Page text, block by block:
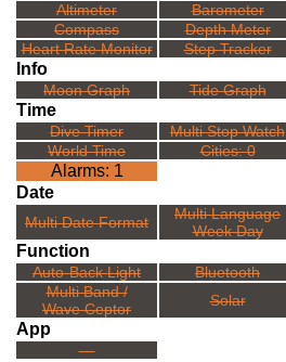
Altimeter Barometer
Compass
Depth Meter
Heart Rate Monitor
Step Tracker
Info
Moon Graph Tide Graph
Time
Dive Timer Multi Stop Watch
World Time
Cities: 0
Alarms: 1
Date
Multi Date Format
Multi Language
Week Day
Function
Auto-Back Light Bluetooth
Multi Band /
Wave Ceptor
Solar
App
---